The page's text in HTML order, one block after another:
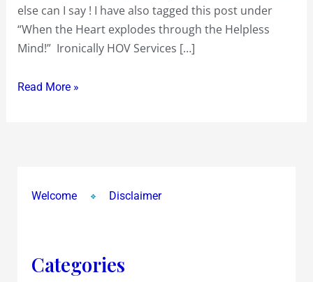
else can I say ! I have also tagged this post under
“When the Heart explodes through the Helpless
Mind!” Ironically HOV Services […]
Turn
on
SourceHOV
Sale
Read More »
Welcome Disclaimer
Categories